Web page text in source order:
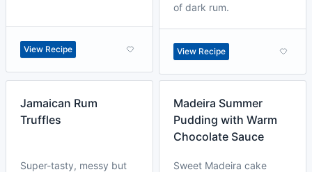
View Recipe
of dark rum.
View Recipe
Jamaican Rum
Truffles
Super-tasty, messy but
Madeira Summer
Pudding with Warm
Chocolate Sauce
Sweet Madeira cake